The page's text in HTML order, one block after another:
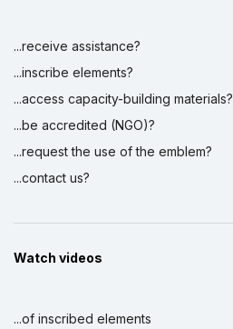
...receive assistance?
...inscribe elements?
...access capacity-building materials?
...be accredited (NGO)?
...request the use of the emblem?
...contact us?
Watch videos
...of inscribed elements